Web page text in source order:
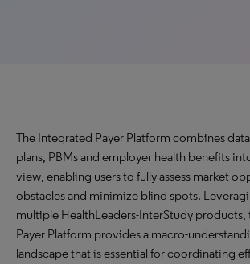
The Integrated Payer Platform combines
plans, PBMs and employer health benefits
view, enabling users to fully assess market
obstacles and minimize blind spots.
multiple HealthLeaders-InterStudy products,
Payer Platform provides a macro-
landscape that is essential for coordinating